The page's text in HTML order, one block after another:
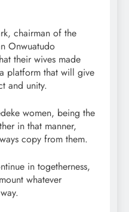
chairman of the
Onwuatudo
their wives made
platform that will give
and unity.
women, being the
in that manner,
copy from them.
in togetherness,
whatever